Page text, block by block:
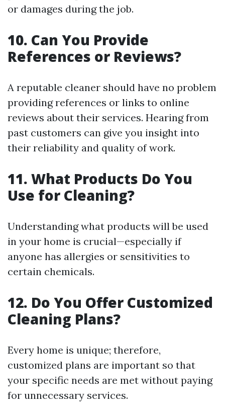
or damages during the job.
10. Can You Provide
References or Reviews?
A reputable cleaner should have no problem
providing references or links to online
reviews about their services. Hearing from
past customers can give you insight into
their reliability and quality of work.
11. What Products Do You
Use for Cleaning?
Understanding what products will be used
in your home is crucial—especially if
anyone has allergies or sensitivities to
certain chemicals.
12. Do You Offer Customized
Cleaning Plans?
Every home is unique; therefore,
customized plans are important so that
your specific needs are met without paying
for unnecessary services.